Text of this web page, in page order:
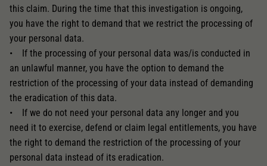
this claim. During the time that this investigation is ongoing,
you have the right to demand that we restrict the processing of
your personal data.
• If the processing of your personal data was/is conducted in
an unlawful manner, you have the option to demand the
restriction of the processing of your data instead of demanding
the eradication of this data.
• If we do not need your personal data any longer and you
need it to exercise, defend or claim legal entitlements, you have
the right to demand the restriction of the processing of your
personal data instead of its eradication.